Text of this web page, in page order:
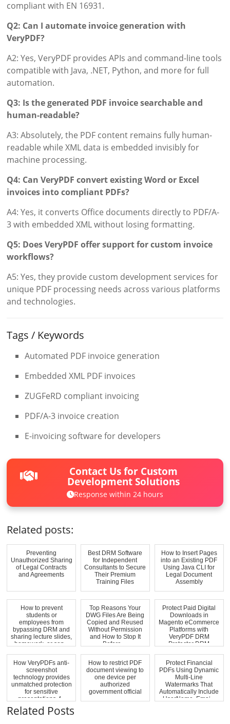
compliant with EN 16931.
Q2: Can I automate invoice generation with
VeryPDF?
A2: Yes, VeryPDF provides APIs and command-line tools
compatible with Java, .NET, Python, and more for full
automation.
Q3: Is the generated PDF invoice searchable and
human-readable?
A3: Absolutely, the PDF content remains fully human-
readable while XML data is embedded invisibly for
machine processing.
Q4: Can VeryPDF convert existing Word or Excel
invoices into compliant PDFs?
A4: Yes, it converts Office documents directly to PDF/A-
3 with embedded XML without losing formatting.
Q5: Does VeryPDF offer support for custom invoice
workflows?
A5: Yes, they provide custom development services for
unique PDF processing needs across various platforms
and technologies.
Tags / Keywords
Automated PDF invoice generation
Embedded XML PDF invoices
ZUGFeRD compliant invoicing
PDF/A-3 invoice creation
E-invoicing software for developers
Contact Us for Custom
Development Solutions
Response within 24 hours
Related posts:
Preventing
Unauthorized Sharing
of Legal Contracts
and Agreements
Best DRM Software
for Independent
Consultants to Secure
Their Premium
Training Files
How to Insert Pages
into an Existing PDF
Using Java CLI for
Legal Document
Assembly
How to prevent
students or
employees from
bypassing DRM and
sharing lecture slides,
homework, or sen...
Top Reasons Your
DWG Files Are Being
Copied and Reused
Without Permission
and How to Stop It
Before ...
Protect Paid Digital
Downloads in
Magento eCommerce
Platforms with
VeryPDF DRM
Protector DRM
How VeryPDFs anti-
screenshot
technology provides
unmatched protection
for sensitive
presentations, f...
How to restrict PDF
document viewing to
one device per
authorized
government official
Protect Financial
PDFs Using Dynamic
Multi-Line
Watermarks That
Automatically Include
UserName, Emai...
Related Posts